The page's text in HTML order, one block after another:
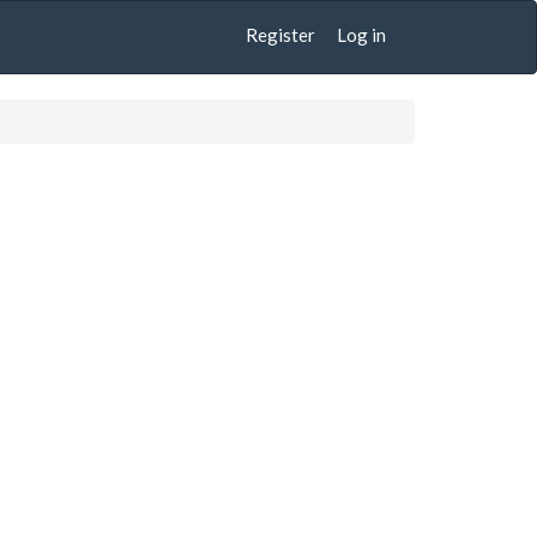
Register Log in